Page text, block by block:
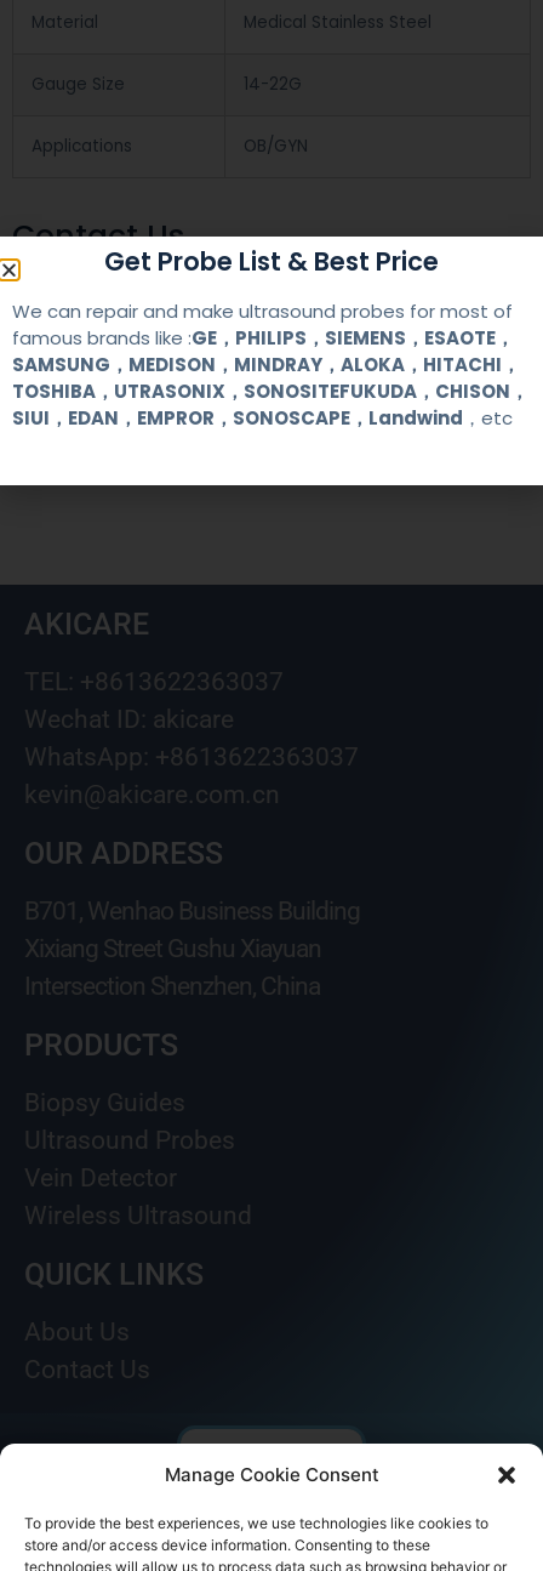
Manage Cookie Consent
To provide the best experiences, we use technologies like cookies to
store and/or access device information. Consenting to these
technologies will allow us to process data such as browsing behavior or
Material Medical Stainless Steel
Gauge Size 14-22G
Applications OB/GYN
Contact Us
+86 13622363037
+8613622363037
Wechat ID: akicare
AKICARE
TEL: +8613622363037
Wechat ID: akicare
WhatsApp: +8613622363037
kevin@akicare.com.cn
OUR ADDRESS
B701, Wenhao Business Building
Xixiang Street Gushu Xiayuan
Intersection Shenzhen, China
PRODUCTS
Biopsy Guides
Ultrasound Probes
Vein Detector
Wireless Ultrasound
QUICK LINKS
About Us
Contact Us
Get Probe List & Best Price
We can repair and make ultrasound probes for most of
famous brands like :GE，PHILIPS，SIEMENS，ESAOTE，
SAMSUNG，MEDISON，MINDRAY，ALOKA，HITACHI，
TOSHIBA，UTRASONIX，SONOSITEFUKUDA，CHISON，
SIUI，EDAN，EMPROR，SONOSCAPE，Landwind ，etc